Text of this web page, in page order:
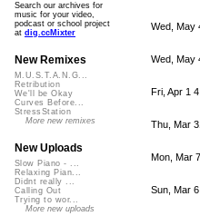
Wed, May
Wed, May
Fri, Apr 1
Thu, Mar
Mon, Mar
Sun, Mar
Search our archives for
music for your video,
podcast or school project
at dig.ccMixter
New Remixes
M.U.S.T.A.N.G...
Retribution
We'll be Okay
Curves Before...
StressStation
More new remixes
New Uploads
Slow Piano - ...
Relaxing Pian...
Didnt really ...
Calling Out
Trying to wor...
More new uploads